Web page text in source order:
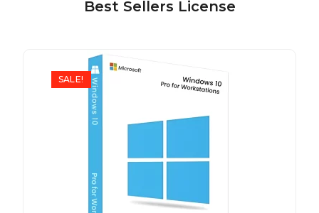
Best Sellers License
SALE!